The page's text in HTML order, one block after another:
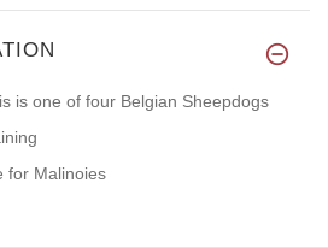
is one of four Belgian Sheepdogs
for Malinoies